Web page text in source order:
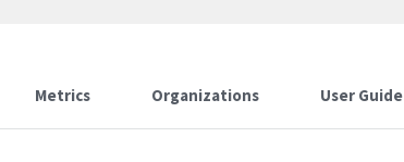
Metrics Organizations User Guide